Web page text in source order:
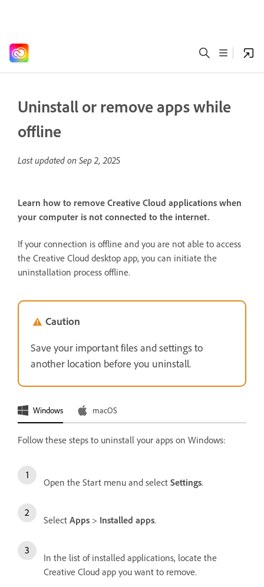
Uninstall or remove apps while
offline
Last updated on Sep 2, 2025
Learn how to remove Creative Cloud applications when
your computer is not connected to the internet.
If your connection is offline and you are not able to access
the Creative Cloud desktop app, you can initiate the
uninstallation process offline.
Caution
Save your important files and settings to
another location before you uninstall.
Windows macOS
Follow these steps to uninstall your apps on Windows:
Open the Start menu and select Settings.
Select Apps > Installed apps.
In the list of installed applications, locate the
Creative Cloud app you want to remove.